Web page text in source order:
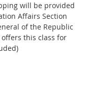
will be provided
Affairs Section
of the Republic
this class for